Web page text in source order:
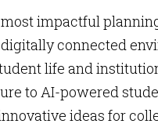
impactful
connected
life and
to AI-powered
ideas for